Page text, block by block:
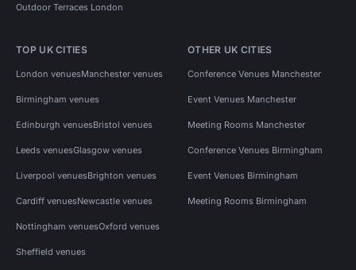
Outdoor Terraces London
TOP UK CITIES
London venuesManchester venues
Birmingham venues
Edinburgh venuesBristol venues
Leeds venuesGlasgow venues
Liverpool venuesBrighton venues
Cardiff venuesNewcastle venues
Nottingham venuesOxford venues
Sheffield venues
OTHER UK CITIES
Conference Venues Manchester
Event Venues Manchester
Meeting Rooms Manchester
Conference Venues Birmingham
Event Venues Birmingham
Meeting Rooms Birmingham